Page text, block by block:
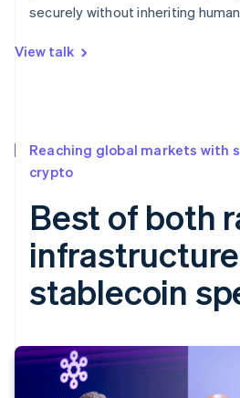
securely without inheriting
View talk
Reaching global markets with
crypto
Best of both
stablecoin